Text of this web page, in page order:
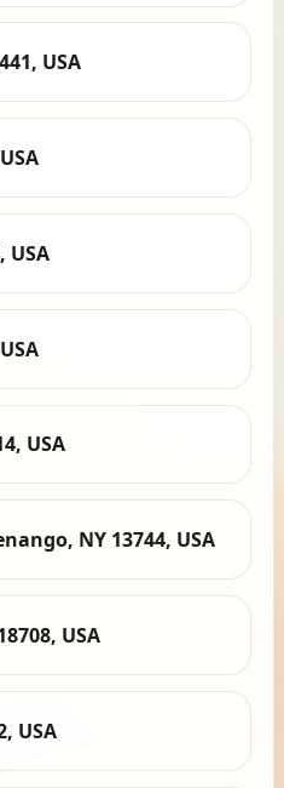
USA
USA
USA
NY 13744, USA
USA
USA